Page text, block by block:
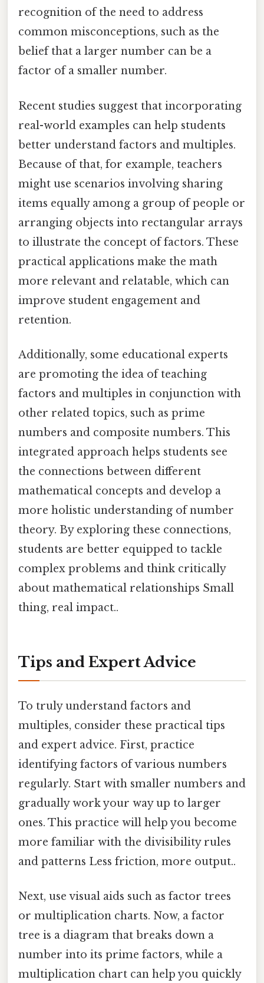
recognition of the need to address
common misconceptions, such as the
belief that a larger number can be a
factor of a smaller number.
Recent studies suggest that incorporating
real-world examples can help students
better understand factors and multiples.
Because of that, for example, teachers
might use scenarios involving sharing
items equally among a group of people or
arranging objects into rectangular arrays
to illustrate the concept of factors. These
practical applications make the math
more relevant and relatable, which can
improve student engagement and
retention.
Additionally, some educational experts
are promoting the idea of teaching
factors and multiples in conjunction with
other related topics, such as prime
numbers and composite numbers. This
integrated approach helps students see
the connections between different
mathematical concepts and develop a
more holistic understanding of number
theory. By exploring these connections,
students are better equipped to tackle
complex problems and think critically
about mathematical relationships Small
thing, real impact..
Tips and Expert Advice
To truly understand factors and
multiples, consider these practical tips
and expert advice. First, practice
identifying factors of various numbers
regularly. Start with smaller numbers and
gradually work your way up to larger
ones. This practice will help you become
more familiar with the divisibility rules
and patterns Less friction, more output..
Next, use visual aids such as factor trees
or multiplication charts. Now, a factor
tree is a diagram that breaks down a
number into its prime factors, while a
multiplication chart can help you quickly